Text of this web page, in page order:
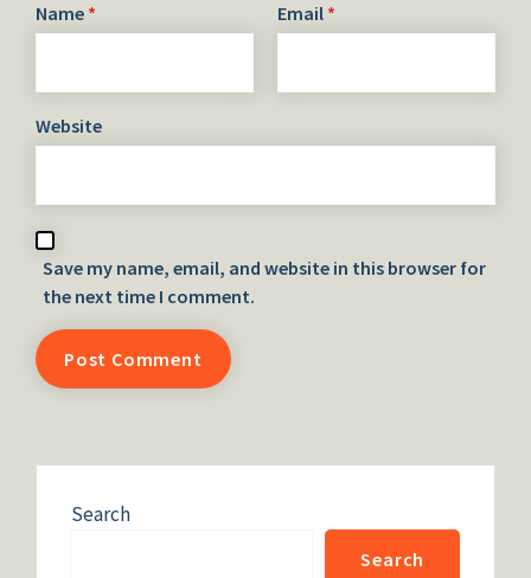
Name * Email *
Website
Save my name, email, and website in this browser for
the next time I comment.
Search
Search